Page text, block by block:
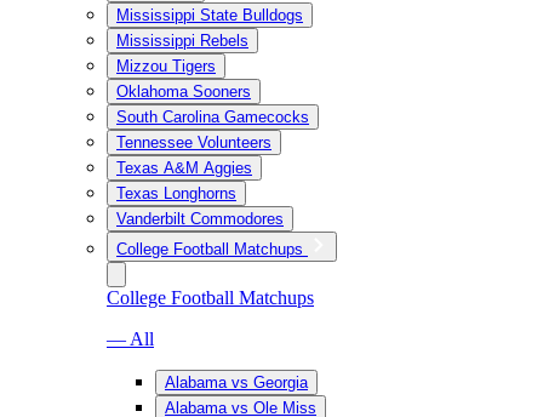
Mississippi State Bulldogs
Mississippi Rebels
Mizzou Tigers
Oklahoma Sooners
South Carolina Gamecocks
Tennessee Volunteers
Texas A&M Aggies
Texas Longhorns
Vanderbilt Commodores
College Football Matchups
College Football Matchups
— All
Alabama vs Georgia
Alabama vs Ole Miss